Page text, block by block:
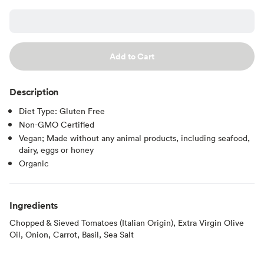
Add to Cart
Description
Diet Type: Gluten Free
Non-GMO Certified
Vegan; Made without any animal products, including seafood,
dairy, eggs or honey
Organic
Ingredients
Chopped & Sieved Tomatoes (Italian Origin), Extra Virgin Olive
Oil, Onion, Carrot, Basil, Sea Salt